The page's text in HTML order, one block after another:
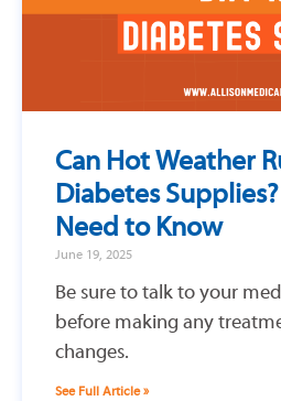
Can Hot Weather
Diabetes
Need to Know
June 19, 2025
Be sure to talk to your
before making any
changes.
See Full Article »